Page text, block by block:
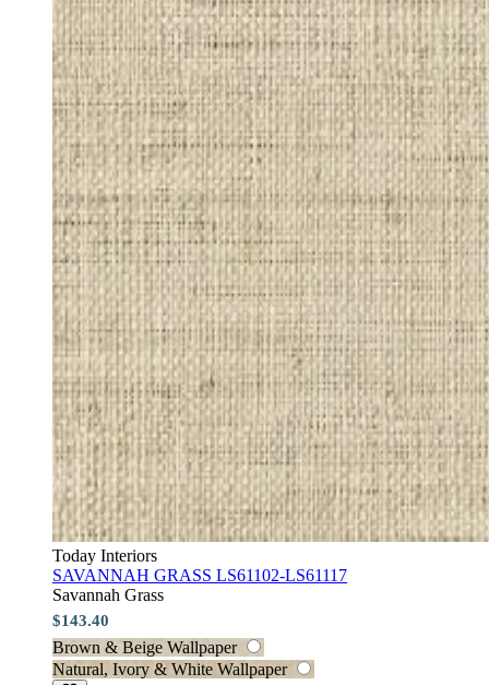
Today Interiors
SAVANNAH GRASS LS61102-LS61117
Savannah Grass
$143.40
Brown & Beige Wallpaper
Natural, Ivory & White Wallpaper